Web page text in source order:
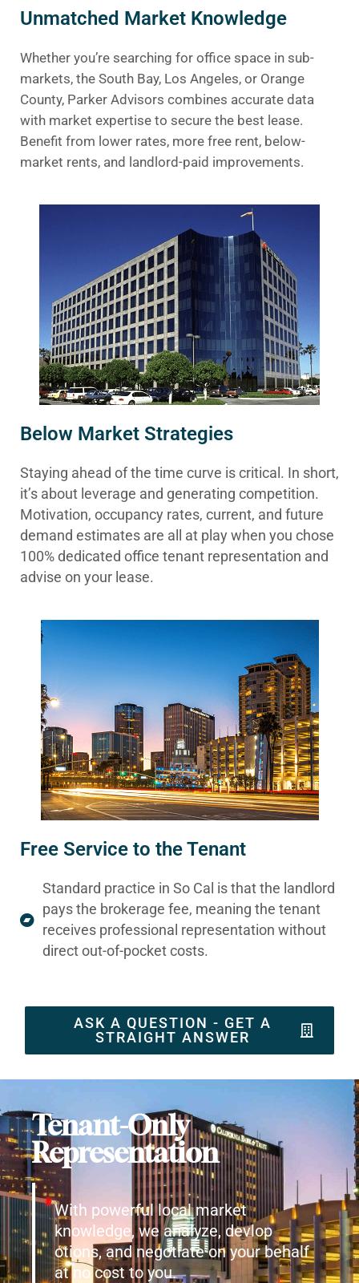
Unmatched Market Knowledge
Whether you’re searching for office space in sub-
markets, the South Bay, Los Angeles, or Orange
County, Parker Advisors combines accurate data
with market expertise to secure the best lease.
Benefit from lower rates, more free rent, below-
market rents, and landlord-paid improvements.
Below Market Strategies
Staying ahead of the time curve is critical. In short,
it’s about leverage and generating competition.
Motivation, occupancy rates, current, and future
demand estimates are all at play when you chose
100% dedicated office tenant representation and
advise on your lease.
Free Service to the Tenant
Standard practice in So Cal is that the landlord
pays the brokerage fee, meaning the tenant
receives professional representation without
direct out-of-pocket costs.
ASK A QUESTION - GET A
STRAIGHT ANSWER
Tenant-Only
Representation
With powerful local market
knowledge, we analyze, devlop
otions, and negotiate on your behalf
at no cost to you.